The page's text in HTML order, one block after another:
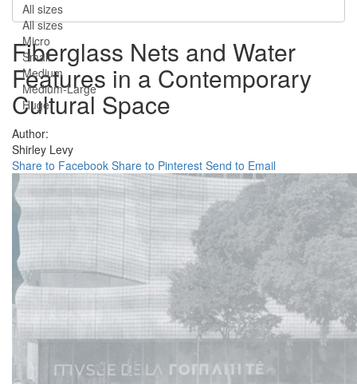
All sizes
All sizes
Micro
Small
Medium
Medium-Large
Huge
Fiberglass Nets and Water
Features in a Contemporary
Cultural Space
Author:
Shirley Levy
Share to Facebook Share to Pinterest Send to Email